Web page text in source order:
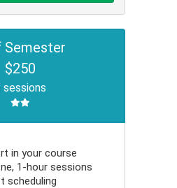
Semester
$250
sessions
in your course
1-hour sessions
scheduling